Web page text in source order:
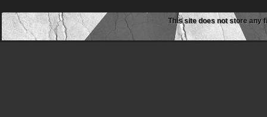
This site does not store any